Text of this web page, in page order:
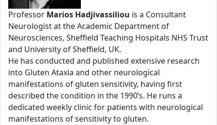
Professor Marios Hadjivassiliou is a Consultant
Neurologist at the Academic Department of
Neurosciences, Sheffield Teaching Hospitals NHS Trust
and University of Sheffield, UK.
He has conducted and published extensive research
into Gluten Ataxia and other neurological
manifestations of gluten sensitivity, having first
described the condition in the 1990’s. He runs a
dedicated weekly clinic for patients with neurological
manifestations of sensitivity to gluten.